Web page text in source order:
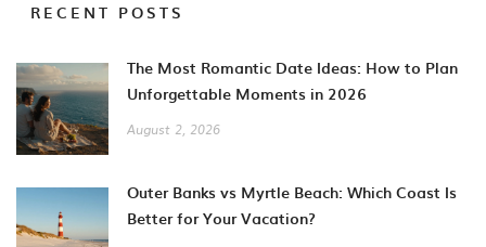
RECENT POSTS
The Most Romantic Date Ideas: How to Plan
Unforgettable Moments in 2026
August 2, 2026
Outer Banks vs Myrtle Beach: Which Coast Is
Better for Your Vacation?